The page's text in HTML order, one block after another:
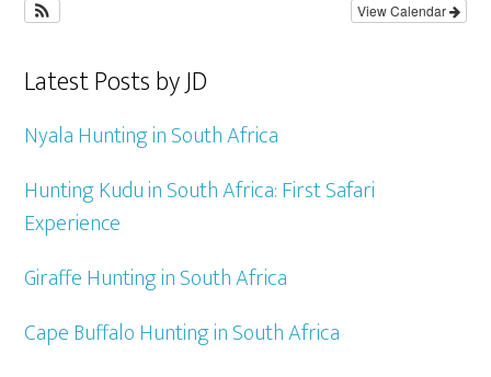
View Calendar
Latest Posts by JD
Nyala Hunting in South Africa
Hunting Kudu in South Africa: First Safari
Experience
Giraffe Hunting in South Africa
Cape Buffalo Hunting in South Africa